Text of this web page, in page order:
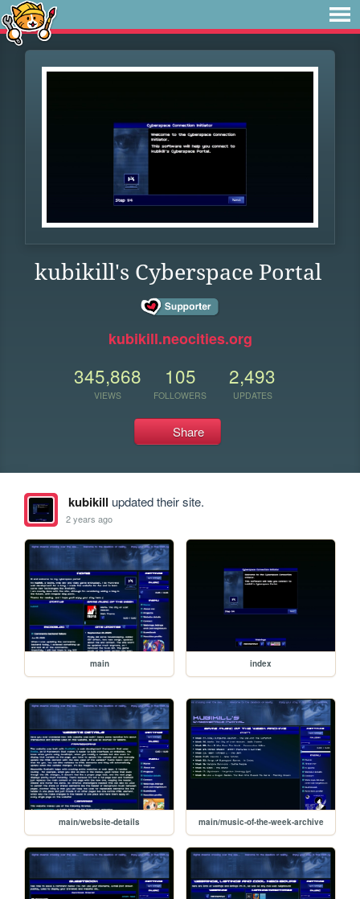
kubikill's Cyberspace Portal
kubikill.neocities.org
345,868
VIEWS
105
FOLLOWERS
2,493
UPDATES
Share
kubikill updated their site.
2 years ago
main index
main/website-details main/music-of-the-week-archive